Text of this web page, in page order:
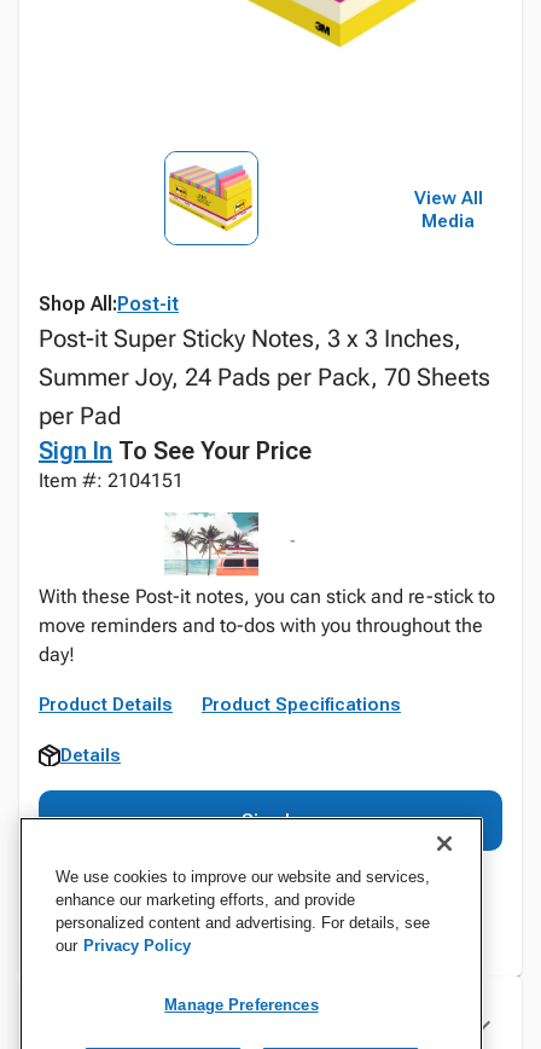
View All
Media
Shop All:Post-it
Post-it Super Sticky Notes, 3 x 3 Inches,
Summer Joy, 24 Pads per Pack, 70 Sheets
per Pad
Sign In To See Your Price
Item #: 2104151
With these Post-it notes, you can stick and re-stick to
move reminders and to-dos with you throughout the
day!
Product Details Product Specifications
Details
Sign In
Specifications
We use cookies to improve our website and services,
enhance our marketing efforts, and provide
personalized content and advertising. For details, see
our Privacy Policy
Manage Preferences